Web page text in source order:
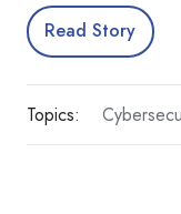
Read Story
Topics: